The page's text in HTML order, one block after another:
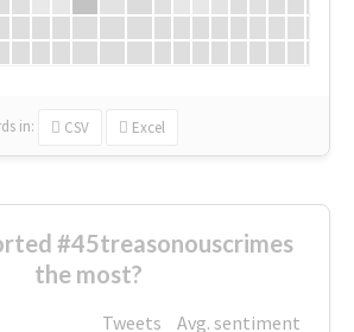
in: CSV Excel
#45treasonouscrimes
the most?
Tweets
Avg. sentiment